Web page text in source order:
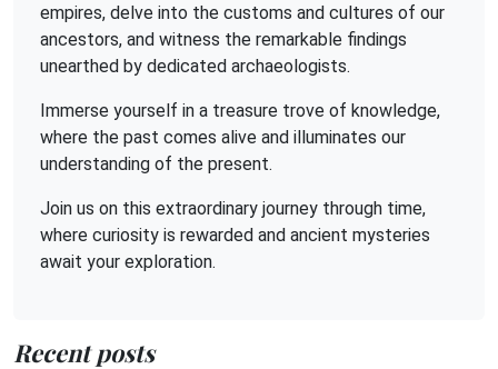
empires, delve into the customs and cultures of our
ancestors, and witness the remarkable findings
unearthed by dedicated archaeologists.
Immerse yourself in a treasure trove of knowledge,
where the past comes alive and illuminates our
understanding of the present.
Join us on this extraordinary journey through time,
where curiosity is rewarded and ancient mysteries
await your exploration.
Recent posts